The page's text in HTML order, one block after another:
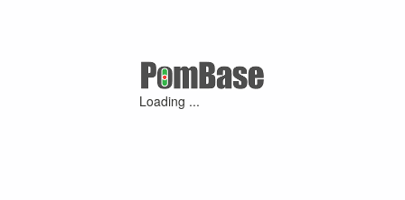
Loading ...